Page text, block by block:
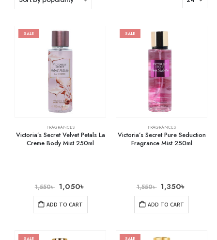
SALE
FRAGRANCES
Victoria’s Secret Velvet Petals La
Creme Body Mist 250ml
1,550৳ 1,050৳
ADD TO CART
SALE
FRAGRANCES
Victoria’s Secret Pure Seduction
Fragrance Mist 250ml
1,550৳ 1,350৳
ADD TO CART
SALE SALE